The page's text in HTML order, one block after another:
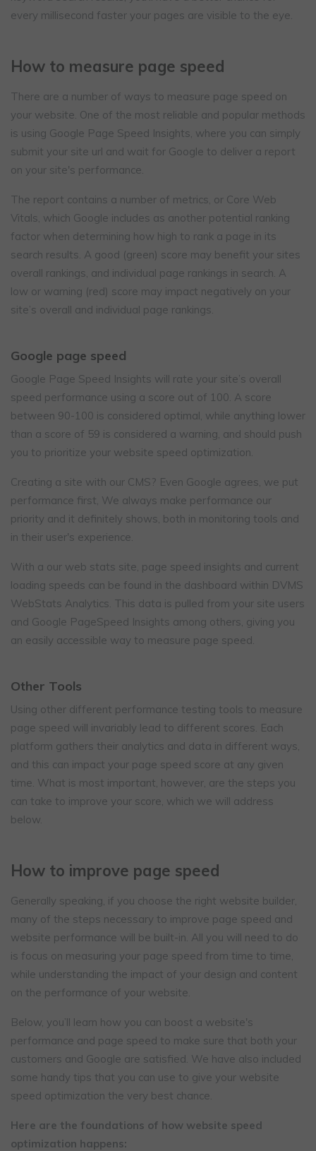
every millisecond faster your pages are visible to the eye.
How to measure page speed
There are a number of ways to measure page speed on
your website. One of the most reliable and popular methods
is using Google Page Speed Insights, where you can simply
submit your site url and wait for Google to deliver a report
on your site's performance.
The report contains a number of metrics, or Core Web
Vitals, which Google includes as another potential ranking
factor when determining how high to rank a page in its
search results. A good (green) score may benefit your sites
overall rankings, and individual page rankings in search. A
low or warning (red) score may impact negatively on your
site’s overall and individual page rankings.
Google page speed
Google Page Speed Insights will rate your site’s overall
speed performance using a score out of 100. A score
between 90-100 is considered optimal, while anything lower
than a score of 59 is considered a warning, and should push
you to prioritize your website speed optimization.
Creating a site with our CMS? Even Google agrees, we put
performance first, We always make performance our
priority and it definitely shows, both in monitoring tools and
in their user's experience.
With a our web stats site, page speed insights and current
loading speeds can be found in the dashboard within DVMS
WebStats Analytics. This data is pulled from your site users
and Google PageSpeed Insights among others, giving you
an easily accessible way to measure page speed.
Other Tools
Using other different performance testing tools to measure
page speed will invariably lead to different scores. Each
platform gathers their analytics and data in different ways,
and this can impact your page speed score at any given
time. What is most important, however, are the steps you
can take to improve your score, which we will address
below.
How to improve page speed
Generally speaking, if you choose the right website builder,
many of the steps necessary to improve page speed and
website performance will be built-in. All you will need to do
is focus on measuring your page speed from time to time,
while understanding the impact of your design and content
on the performance of your website.
Below, you’ll learn how you can boost a website's
performance and page speed to make sure that both your
customers and Google are satisfied. We have also included
some handy tips that you can use to give your website
speed optimization the very best chance.
Here are the foundations of how website speed
optimization happens: